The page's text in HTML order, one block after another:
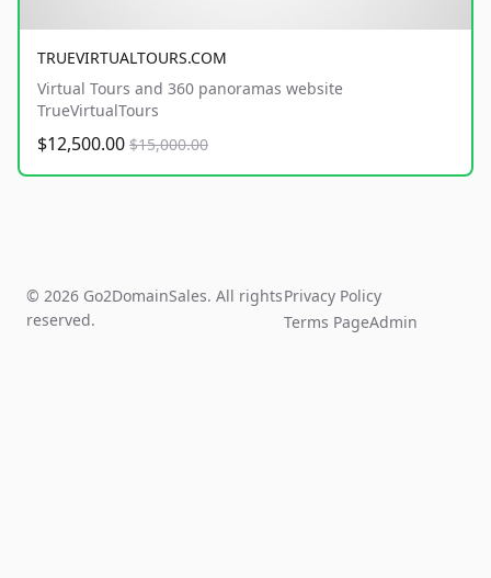
TRUEVIRTUALTOURS.COM
Virtual Tours and 360 panoramas website
TrueVirtualTours
$12,500.00 $15,000.00
© 2026 Go2DomainSales. All rights
reserved.
Privacy Policy
Terms PageAdmin